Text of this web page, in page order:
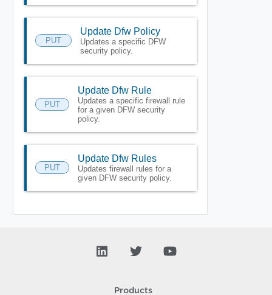
PUT
Update Dfw Policy
Updates a specific DFW
security policy.
PUT
Update Dfw Rule
Updates a specific firewall rule
for a given DFW security
policy.
PUT
Update Dfw Rules
Updates firewall rules for a
given DFW security policy.
Products